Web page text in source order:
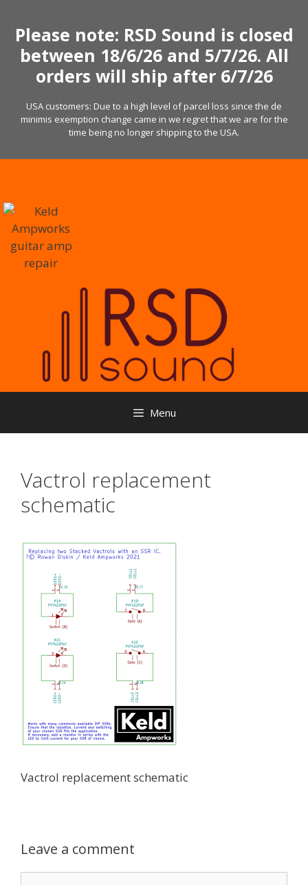
content
Please note: RSD Sound is closed
between 18/6/26 and 5/7/26. All
orders will ship after 6/7/26
USA customers: Due to a high level of parcel loss since the de
minimis exemption change came in we regret that we are for the
time being no longer shipping to the USA.
Menu
Vactrol replacement
schematic
Vactrol replacement schematic
Leave a comment